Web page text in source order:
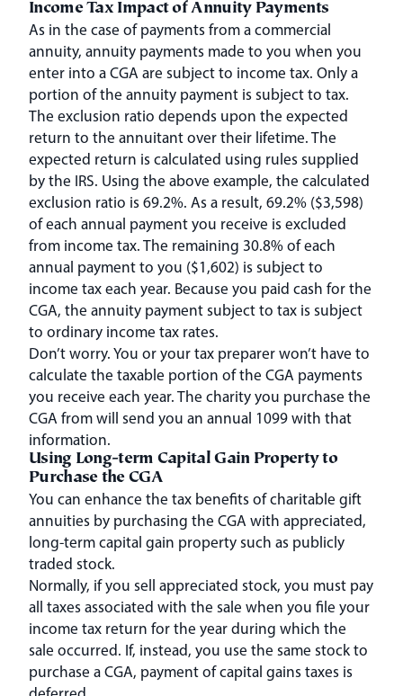
Income Tax Impact of Annuity Payments
As in the case of payments from a commercial
annuity, annuity payments made to you when you
enter into a CGA are subject to income tax. Only a
portion of the annuity payment is subject to tax.
The exclusion ratio depends upon the expected
return to the annuitant over their lifetime. The
expected return is calculated using rules supplied
by the IRS. Using the above example, the calculated
exclusion ratio is 69.2%. As a result, 69.2% ($3,598)
of each annual payment you receive is excluded
from income tax. The remaining 30.8% of each
annual payment to you ($1,602) is subject to
income tax each year. Because you paid cash for the
CGA, the annuity payment subject to tax is subject
to ordinary income tax rates.
Don’t worry. You or your tax preparer won’t have to
calculate the taxable portion of the CGA payments
you receive each year. The charity you purchase the
CGA from will send you an annual 1099 with that
information.
Using Long-term Capital Gain Property to
Purchase the CGA
You can enhance the tax benefits of charitable gift
annuities by purchasing the CGA with appreciated,
long-term capital gain property such as publicly
traded stock.
Normally, if you sell appreciated stock, you must pay
all taxes associated with the sale when you file your
income tax return for the year during which the
sale occurred. If, instead, you use the same stock to
purchase a CGA, payment of capital gains taxes is